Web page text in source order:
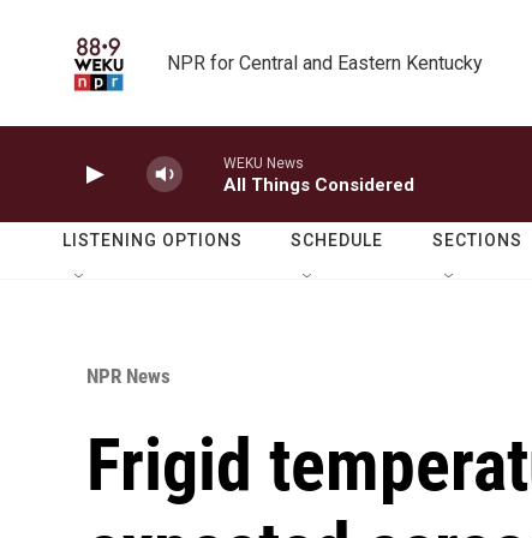
NPR for Central and Eastern Kentucky
WEKU News
All Things Considered
LISTENING OPTIONS SCHEDULE SECTIONS
NPR News
Frigid